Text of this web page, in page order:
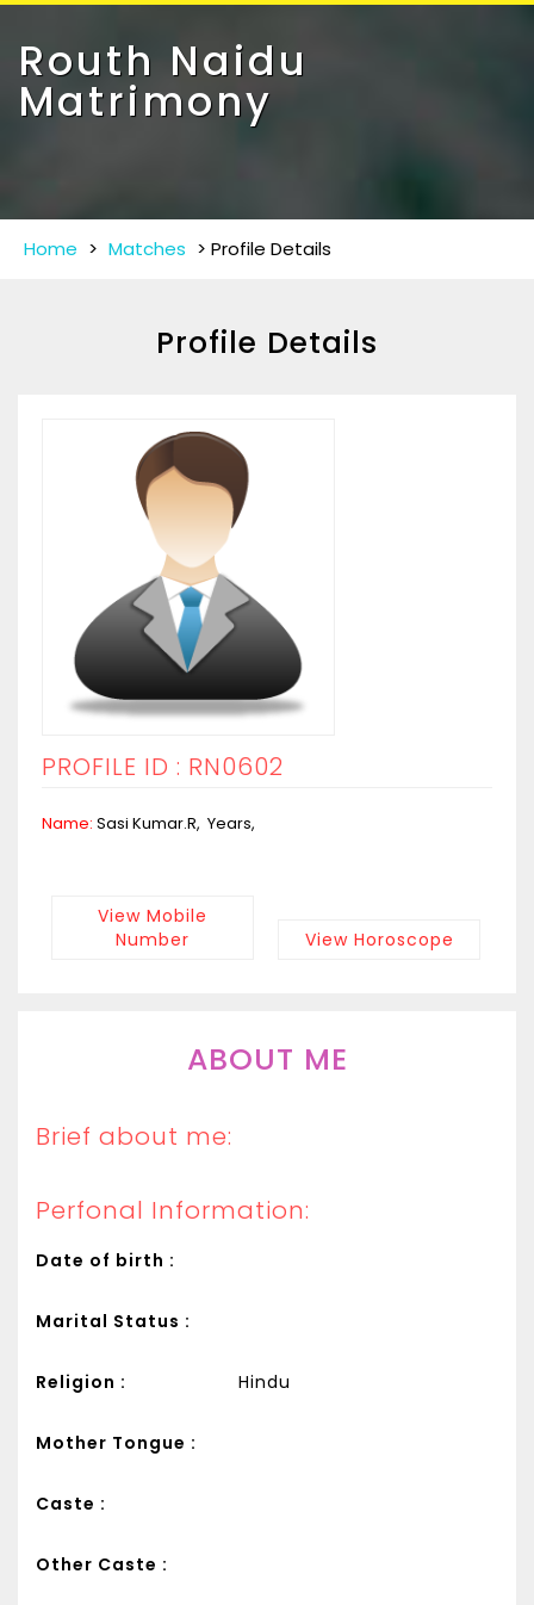
Routh Naidu
Matrimony
Home > Matches > Profile Details
Profile Details
PROFILE ID : RN0602
Name: Sasi Kumar.R, Years,
View Mobile
Number
View Horoscope
ABOUT ME
Brief about me:
Perfonal Information:
Date of birth :
Marital Status :
Religion : Hindu
Mother Tongue :
Caste :
Other Caste :